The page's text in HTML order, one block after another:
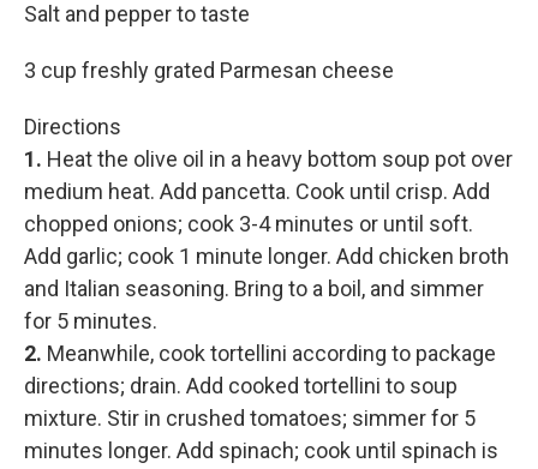
Salt and pepper to taste
3 cup freshly grated Parmesan cheese
Directions
1. Heat the olive oil in a heavy bottom soup pot over
medium heat. Add pancetta. Cook until crisp. Add
chopped onions; cook 3-4 minutes or until soft.
Add garlic; cook 1 minute longer. Add chicken broth
and Italian seasoning. Bring to a boil, and simmer
for 5 minutes.
2. Meanwhile, cook tortellini according to package
directions; drain. Add cooked tortellini to soup
mixture. Stir in crushed tomatoes; simmer for 5
minutes longer. Add spinach; cook until spinach is